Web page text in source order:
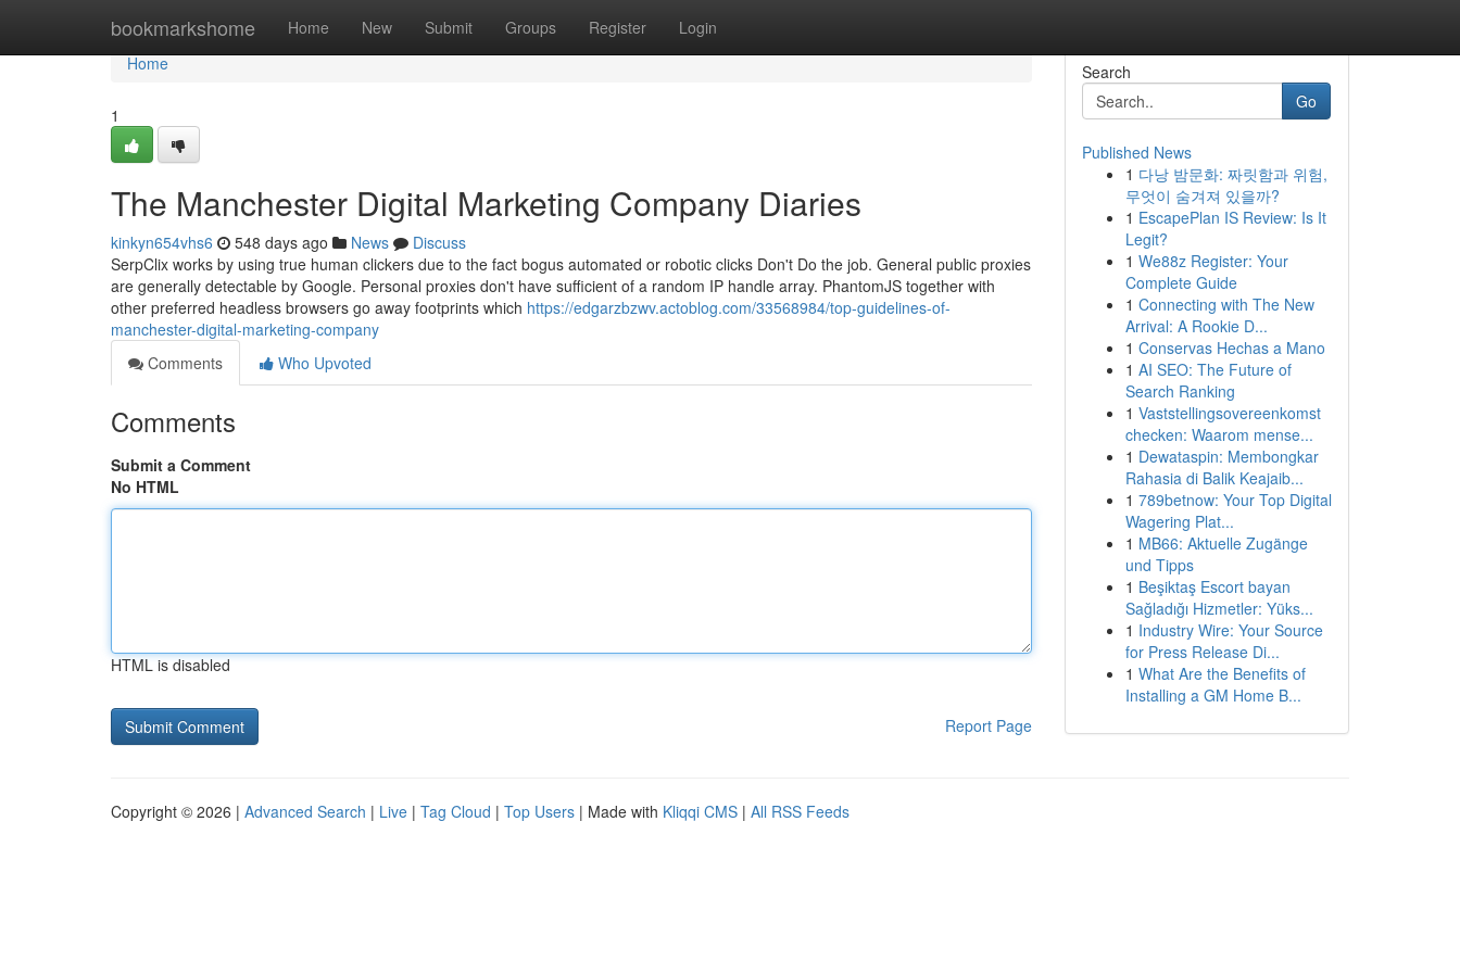
bookmarkshome Home New Submit Groups Register Login
Home
Home
1
The Manchester Digital Marketing Company Diaries
kinkyn654vhs6 548 days ago News
Discuss
SerpClix works by using true human clickers due to the fact bogus automated or robotic clicks Don't Do the job. General public proxies
are generally detectable by Google. Personal proxies don't have sufficient of a random IP handle array. PhantomJS together with
other preferred headless browsers go away footprints which https://edgarzbzwv.actoblog.com/33568984/top-guidelines-of-
manchester-digital-marketing-company
Comments
Who Upvoted
Comments
Submit a Comment
No HTML
HTML is disabled
Report Page
Search
Go
Published News
1 다낭 밤문화: 짜릿함과 위험,
무엇이 숨겨져 있을까?
1 EscapePlan IS Review: Is It
Legit?
1 We88z Register: Your
Complete Guide
1 Connecting with The New
Arrival: A Rookie D...
1 Conservas Hechas a Mano
1 AI SEO: The Future of
Search Ranking
1 Vaststellingsovereenkomst
checken: Waarom mense...
1 Dewataspin: Membongkar
Rahasia di Balik Keajaib...
1 789betnow: Your Top Digital
Wagering Plat...
1 MB66: Aktuelle Zugänge
und Tipps
1 Beşiktaş Escort bayan
Sağladığı Hizmetler: Yüks...
1 Industry Wire: Your Source
for Press Release Di...
1 What Are the Benefits of
Installing a GM Home B...
Copyright © 2026 | Advanced Search | Live | Tag Cloud | Top Users | Made with Kliqqi CMS | All RSS Feeds